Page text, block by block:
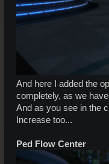
And here I added the
completely, as we
And as you see in the
Increase too...
Ped Flow Center